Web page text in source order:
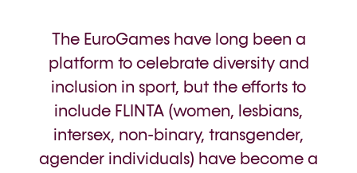
The EuroGames have long been a
platform to celebrate diversity and
inclusion in sport, but the efforts to
include FLINTA (women, lesbians,
intersex, non-binary, transgender,
agender individuals) have become a